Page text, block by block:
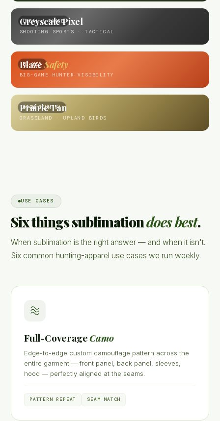
URBAN / RANGE
Greyscale Pixel
SHOOTING SPORTS · TACTICAL
HI-VIS
Blaze Safety
BIG-GAME HUNTER VISIBILITY
OPEN COUNTRY
Prairie Tan
GRASSLAND · UPLAND BIRDS
USE CASES
Six things sublimationdoes best.
When sublimation is the right answer — and when it isn't.
Six common hunting-apparel use cases we run weekly.
Full-CoverageCamo
Edge-to-edge custom camouflage pattern across the
entire garment — front panel, back panel, sleeves,
hood — perfectly aligned at the seams.
PATTERN REPEAT SEAM MATCH